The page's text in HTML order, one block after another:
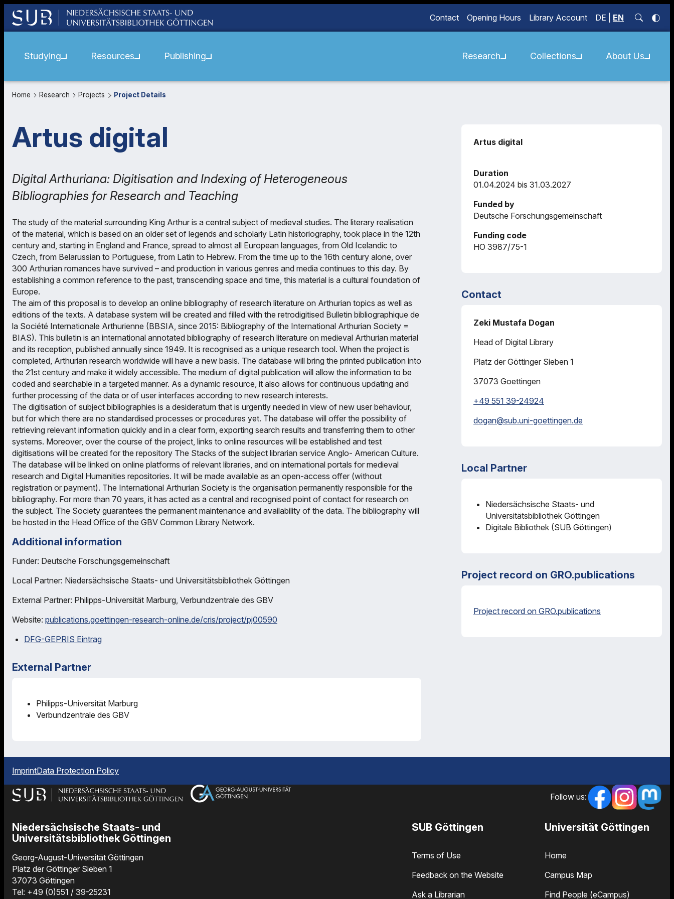
Contact Opening Hours Library Account DE EN
Studying Resources Publishing Research Collections About Us
Home Research Projects Project Details
Artus digital
Digital Arthuriana: Digitisation and Indexing of Heterogeneous
Bibliographies for Research and Teaching
The study of the material surrounding King Arthur is a central subject of medieval studies. The literary realisation
of the material, which is based on an older set of legends and scholarly Latin historiography, took place in the 12th
century and, starting in England and France, spread to almost all European languages, from Old Icelandic to
Czech, from Belarussian to Portuguese, from Latin to Hebrew. From the time up to the 16th century alone, over
300 Arthurian romances have survived – and production in various genres and media continues to this day. By
establishing a common reference to the past, transcending space and time, this material is a cultural foundation of
Europe.
The aim of this proposal is to develop an online bibliography of research literature on Arthurian topics as well as
editions of the texts. A database system will be created and filled with the retrodigitised Bulletin bibliographique de
la Société Internationale Arthurienne (BBSIA, since 2015: Bibliography of the International Arthurian Society =
BIAS). This bulletin is an international annotated bibliography of research literature on medieval Arthurian material
and its reception, published annually since 1949. It is recognised as a unique research tool. When the project is
completed, Arthurian research worldwide will have a new basis. The database will bring the printed publication into
the 21st century and make it widely accessible. The medium of digital publication will allow the information to be
coded and searchable in a targeted manner. As a dynamic resource, it also allows for continuous updating and
further processing of the data or of user interfaces according to new research interests.
The digitisation of subject bibliographies is a desideratum that is urgently needed in view of new user behaviour,
but for which there are no standardised processes or procedures yet. The database will offer the possibility of
retrieving relevant information quickly and in a clear form, exporting search results and transferring them to other
systems. Moreover, over the course of the project, links to online resources will be established and test
digitisations will be created for the repository The Stacks of the subject librarian service Anglo- American Culture.
The database will be linked on online platforms of relevant libraries, and on international portals for medieval
research and Digital Humanities repositories. It will be made available as an open-access offer (without
registration or payment). The International Arthurian Society is the organisation permanently responsible for the
bibliography. For more than 70 years, it has acted as a central and recognised point of contact for research on
the subject. The Society guarantees the permanent maintenance and availability of the data. The bibliography will
be hosted in the Head Office of the GBV Common Library Network.
Additional information
Funder: Deutsche Forschungsgemeinschaft
Local Partner: Niedersächsische Staats- und Universitätsbibliothek Göttingen
External Partner: Philipps-Universität Marburg, Verbundzentrale des GBV
Website: publications.goettingen-research-online.de/cris/project/pj00590
DFG-GEPRIS Eintrag
External Partner
Philipps-Universität Marburg
Verbundzentrale des GBV
Artus digital
Duration
01.04.2024 bis 31.03.2027
Funded by
Deutsche Forschungsgemeinschaft
Funding code
HO 3987/75-1
Contact
Zeki Mustafa Dogan
Head of Digital Library
Platz der Göttinger Sieben 1
37073 Goettingen
+49 551 39-24924
dogan@sub.uni-goettingen.de
Local Partner
Niedersächsische Staats- und
Universitätsbibliothek Göttingen
Digitale Bibliothek (SUB Göttingen)
Project record on GRO.publications
Project record on GRO.publications
ImprintData Protection Policy
Follow us:
Niedersächsische Staats- und
Universitätsbibliothek Göttingen
Georg-August-Universität Göttingen
Platz der Göttinger Sieben 1
37073 Göttingen
Tel: +49 (0)551 / 39-25231
SUB Göttingen
Terms of Use
Feedback on the Website
Ask a Librarian
Universität Göttingen
Home
Campus Map
Find People (eCampus)